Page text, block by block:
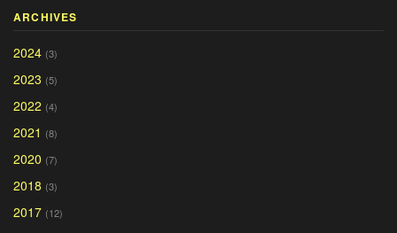
ARCHIVES
2024 (3)
2023 (5)
2022 (4)
2021 (8)
2020 (7)
2018 (3)
2017 (12)